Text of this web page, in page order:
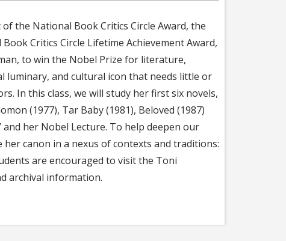
the National Book Critics Circle Award, the
Critics Circle Lifetime Achievement Award,
to win the Nobel Prize for literature,
and cultural icon that needs little or
In this class, we will study her first six novels,
(1977), Tar Baby (1981), Beloved (1987)
and her Nobel Lecture. To help deepen our
canon in a nexus of contexts and traditions:
are encouraged to visit the Toni
archival information.